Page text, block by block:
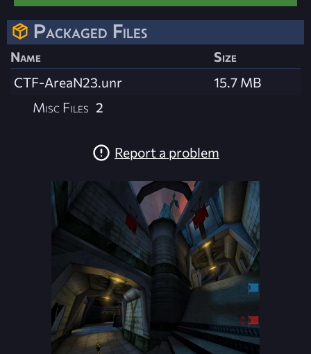
Packaged Files
Name
Size
CTF-AreaN23.unr
15.7 MB
Misc Files 2
Report a problem